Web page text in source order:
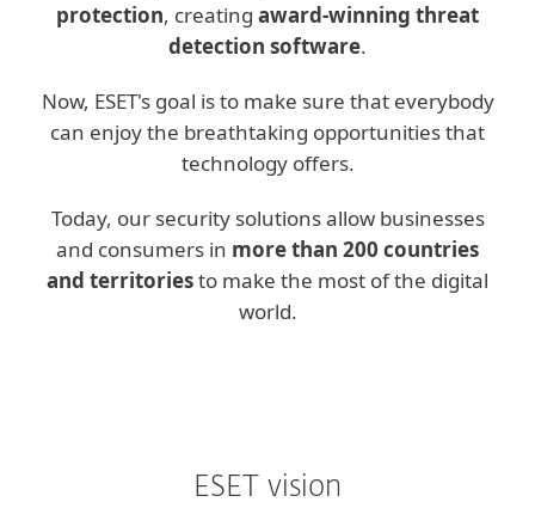
protection, creating award-winning threat
detection software.
Now, ESET's goal is to make sure that everybody
can enjoy the breathtaking opportunities that
technology offers.
Today, our security solutions allow businesses
and consumers in more than 200 countries
and territoriesto make the most of the digital
world.
ESET vision